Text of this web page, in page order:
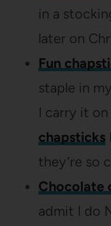
in a
later on
Fun
staple in
I carry it
chapsticks
they’re so
Chocolate
admit I do